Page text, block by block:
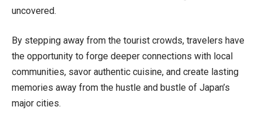
uncovered.
By stepping away from the tourist crowds, travelers have
the opportunity to forge deeper connections with local
communities, savor authentic cuisine, and create lasting
memories away from the hustle and bustle of Japan’s
major cities.